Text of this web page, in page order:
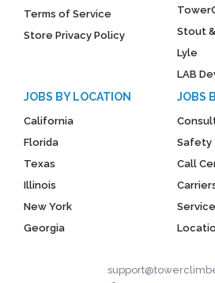
Terms of Service
Store Privacy Policy
Stout
Lyle
LAB
JOBS BY LOCATION
California
Florida
Texas
Illinois
New York
Georgia
JOBS
Safety
Call